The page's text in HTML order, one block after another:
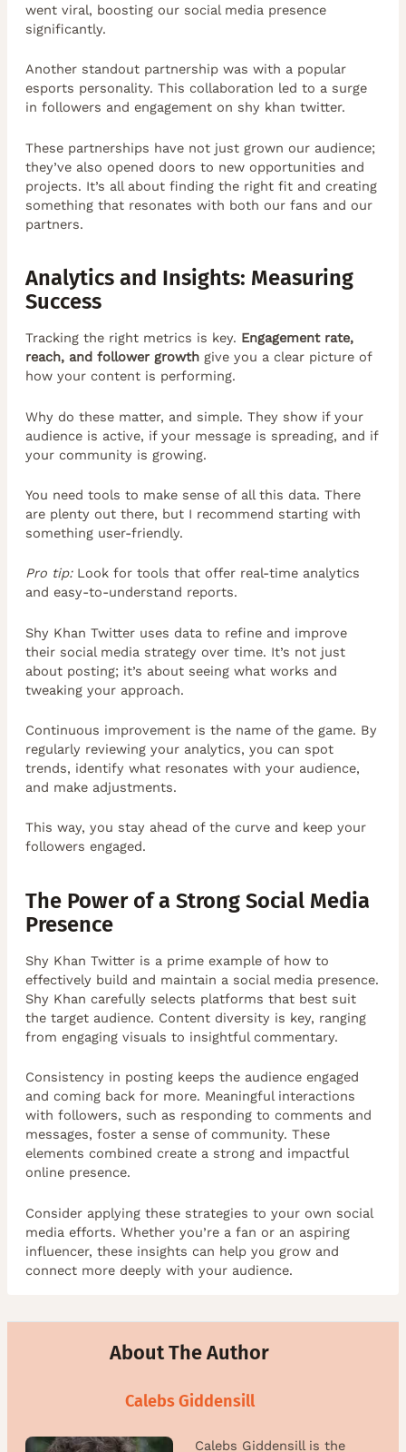
went viral, boosting our social media presence
significantly.
Another standout partnership was with a popular
esports personality. This collaboration led to a surge
in followers and engagement on shy khan twitter.
These partnerships have not just grown our audience;
they’ve also opened doors to new opportunities and
projects. It’s all about finding the right fit and creating
something that resonates with both our fans and our
partners.
Analytics and Insights: Measuring
Success
Tracking the right metrics is key. Engagement rate,
reach, and follower growthgive you a clear picture of
how your content is performing.
Why do these matter, and simple. They show if your
audience is active, if your message is spreading, and if
your community is growing.
You need tools to make sense of all this data. There
are plenty out there, but I recommend starting with
something user-friendly.
Pro tip:Look for tools that offer real-time analytics
and easy-to-understand reports.
Shy Khan Twitter uses data to refine and improve
their social media strategy over time. It’s not just
about posting; it’s about seeing what works and
tweaking your approach.
Continuous improvement is the name of the game. By
regularly reviewing your analytics, you can spot
trends, identify what resonates with your audience,
and make adjustments.
This way, you stay ahead of the curve and keep your
followers engaged.
The Power of a Strong Social Media
Presence
Shy Khan Twitter is a prime example of how to
effectively build and maintain a social media presence.
Shy Khan carefully selects platforms that best suit
the target audience. Content diversity is key, ranging
from engaging visuals to insightful commentary.
Consistency in posting keeps the audience engaged
and coming back for more. Meaningful interactions
with followers, such as responding to comments and
messages, foster a sense of community. These
elements combined create a strong and impactful
online presence.
Consider applying these strategies to your own social
media efforts. Whether you’re a fan or an aspiring
influencer, these insights can help you grow and
connect more deeply with your audience.
About The Author
Calebs Giddensill
Calebs Giddensill is the